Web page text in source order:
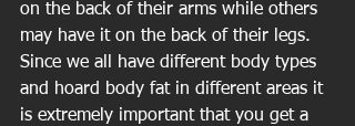
on the back of their arms while others
may have it on the back of their legs.
Since we all have different body types
and hoard body fat in different areas it
is extremely important that you get a